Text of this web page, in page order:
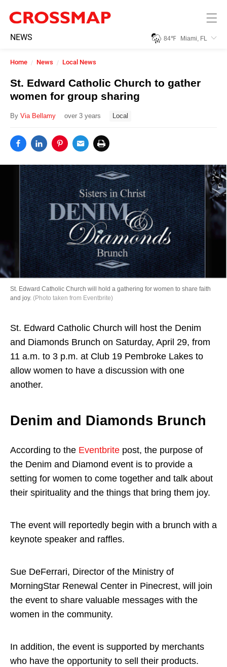
NEWS 84℉ Miami, FL
Home News Local News
St. Edward Catholic Church to gather
women for group sharing
By Via Bellamy over 3 years Local
St. Edward Catholic Church will hold a gathering for women to share faith
and joy. (Photo taken from Eventbrite)
St. Edward Catholic Church will host the Denim
and Diamonds Brunch on Saturday, April 29, from
11 a.m. to 3 p.m. at Club 19 Pembroke Lakes to
allow women to have a discussion with one
another.
Denim and Diamonds Brunch
According to the Eventbrite post, the purpose of
the Denim and Diamond event is to provide a
setting for women to come together and talk about
their spirituality and the things that bring them joy.
The event will reportedly begin with a brunch with a
keynote speaker and raffles.
Sue DeFerrari, Director of the Ministry of
MorningStar Renewal Center in Pinecrest, will join
the event to share valuable messages with the
women in the community.
In addition, the event is supported by merchants
who have the opportunity to sell their products.
245
Search:
Home
Events
Jobs
Community
Directory